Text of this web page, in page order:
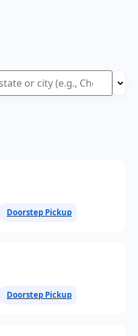
Doorstep Pickup
Doorstep Pickup